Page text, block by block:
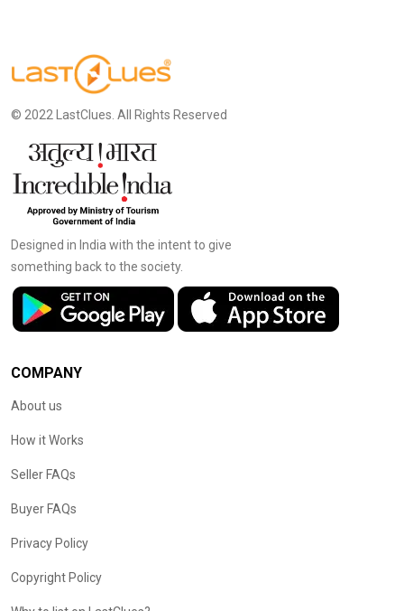
© 2022 LastClues. All Rights Reserved
Designed in India with the intent to give
something back to the society.
COMPANY
About us
How it Works
Seller FAQs
Buyer FAQs
Privacy Policy
Copyright Policy